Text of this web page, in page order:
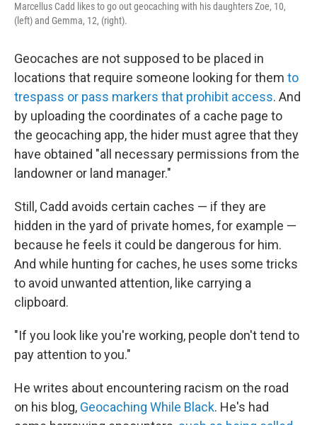
Marcellus Cadd likes to go out geocaching with his daughters Zoe, 10,
(left) and Gemma, 12, (right).
Geocaches are not supposed to be placed in
locations that require someone looking for them to
trespass or pass markers that prohibit access. And
by uploading the coordinates of a cache page to
the geocaching app, the hider must agree that they
have obtained "all necessary permissions from the
landowner or land manager."
Still, Cadd avoids certain caches — if they are
hidden in the yard of private homes, for example —
because he feels it could be dangerous for him.
And while hunting for caches, he uses some tricks
to avoid unwanted attention, like carrying a
clipboard.
"If you look like you're working, people don't tend to
pay attention to you."
He writes about encountering racism on the road
on his blog, Geocaching While Black. He's had